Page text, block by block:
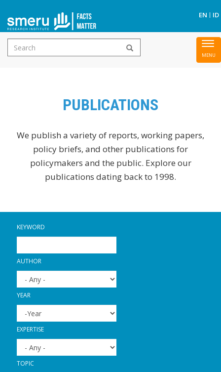
Skip
EN ID
Search
form
PUBLICATIONS
We publish a variety of reports, working papers,
policy briefs, and other publications for
policymakers and the public. Explore our
publications dating back to 1998.
KEYWORD
AUTHOR
YEAR
YEAR
YEAR
EXPERTISE
TOPIC